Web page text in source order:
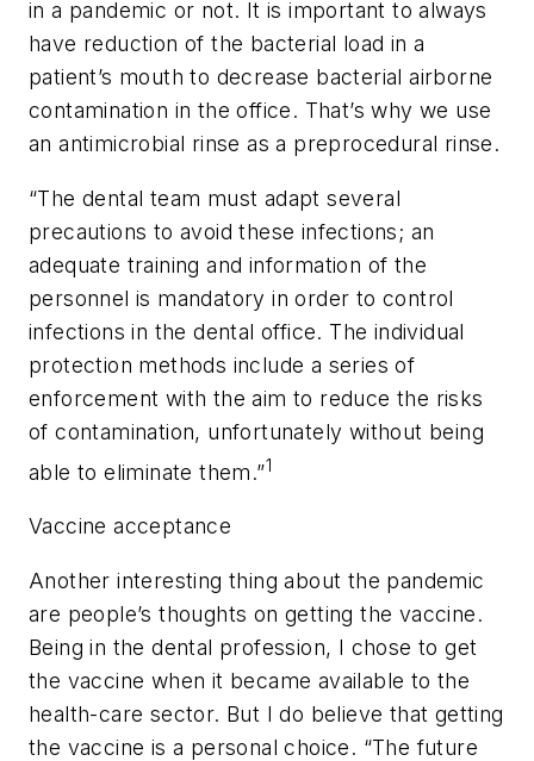
in a pandemic or not. It is important to always
have reduction of the bacterial load in a
patient’s mouth to decrease bacterial airborne
contamination in the office. That’s why we use
an antimicrobial rinse as a preprocedural rinse.
“The dental team must adapt several
precautions to avoid these infections; an
adequate training and information of the
personnel is mandatory in order to control
infections in the dental office. The individual
protection methods include a series of
enforcement with the aim to reduce the risks
of contamination, unfortunately without being
able to eliminate them.”1
Vaccine acceptance
Another interesting thing about the pandemic
are people’s thoughts on getting the vaccine.
Being in the dental profession, I chose to get
the vaccine when it became available to the
health-care sector. But I do believe that getting
the vaccine is a personal choice. “The future